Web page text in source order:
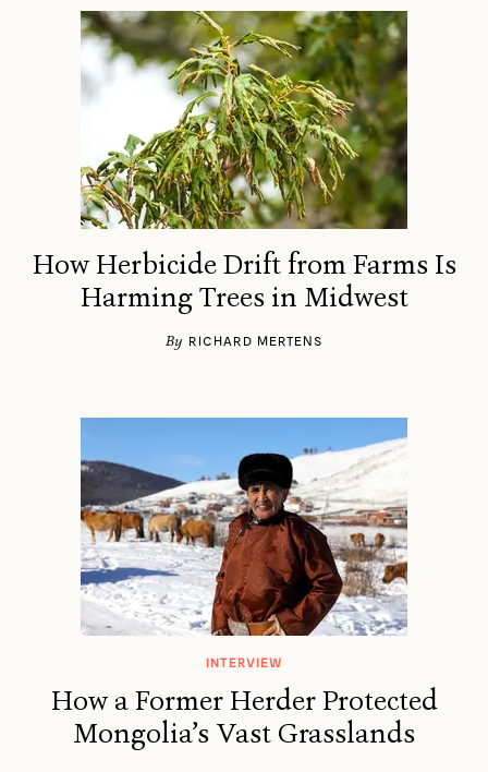
How Herbicide Drift from Farms Is
Harming Trees in Midwest
By RICHARD MERTENS
INTERVIEW
How a Former Herder Protected
Mongolia’s Vast Grasslands